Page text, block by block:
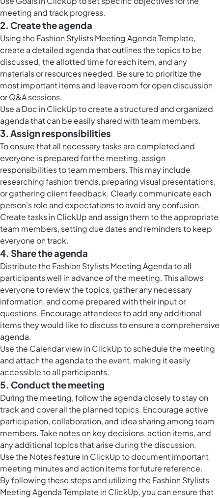
meeting and track progress.
2. Create the agenda
Using the Fashion Stylists Meeting Agenda Template,
create a detailed agenda that outlines the topics to be
discussed, the allotted time for each item, and any
materials or resources needed. Be sure to prioritize the
most important items and leave room for open discussion
or Q&A sessions.
Use a Doc in ClickUp to create a structured and organized
agenda that can be easily shared with team members.
3. Assign responsibilities
To ensure that all necessary tasks are completed and
everyone is prepared for the meeting, assign
responsibilities to team members. This may include
researching fashion trends, preparing visual presentations,
or gathering client feedback. Clearly communicate each
person's role and expectations to avoid any confusion.
Createtasks in ClickUp and assign them to the appropriate
team members, setting due dates and reminders to keep
everyone on track.
4. Share the agenda
Distribute the Fashion Stylists Meeting Agenda to all
participants well in advance of the meeting. This allows
everyone to review the topics, gather any necessary
information, and come prepared with their input or
questions. Encourage attendees to add any additional
items they would like to discuss to ensure a comprehensive
agenda.
Use the Calendar view in ClickUpto schedule the meeting
and attach the agenda to the event, making it easily
accessible to all participants.
5. Conduct the meeting
During the meeting, follow the agenda closely to stay on
track and cover all the planned topics. Encourage active
participation, collaboration, and idea sharing among team
members. Take notes on key decisions, action items, and
any additional topics that arise during the discussion.
Use the Notes feature in ClickUp to document important
meeting minutes and action items for future reference.
By following these steps and utilizing the Fashion Stylists
Meeting Agenda Template in ClickUp, you can ensure that